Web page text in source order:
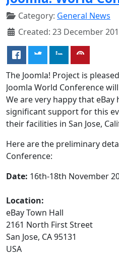
Category: General News
Created: 23 December
The Joomla! Project is
Joomla World Conference
We are very happy that
significant support for this
their facilities in San Jose,
Here are the preliminary
Conference:
Date: 16th-18th November
Location:
eBay Town Hall
2161 North First Street
San Jose, CA 95131
USA